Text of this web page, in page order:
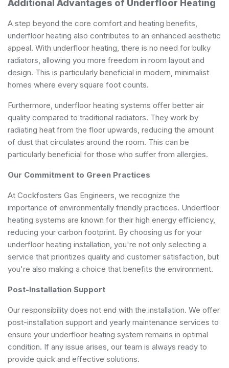
Additional Advantages of Underfloor Heating
A step beyond the core comfort and heating benefits,
underfloor heating also contributes to an enhanced aesthetic
appeal. With underfloor heating, there is no need for bulky
radiators, allowing you more freedom in room layout and
design. This is particularly beneficial in modern, minimalist
homes where every square foot counts.
Furthermore, underfloor heating systems offer better air
quality compared to traditional radiators. They work by
radiating heat from the floor upwards, reducing the amount
of dust that circulates around the room. This can be
particularly beneficial for those who suffer from allergies.
Our Commitment to Green Practices
At Cockfosters Gas Engineers, we recognize the
importance of environmentally friendly practices. Underfloor
heating systems are known for their high energy efficiency,
reducing your carbon footprint. By choosing us for your
underfloor heating installation, you're not only selecting a
service that prioritizes quality and customer satisfaction, but
you're also making a choice that benefits the environment.
Post-Installation Support
Our responsibility does not end with the installation. We offer
post-installation support and yearly maintenance services to
ensure your underfloor heating system remains in optimal
condition. If any issue arises, our team is always ready to
provide quick and effective solutions.